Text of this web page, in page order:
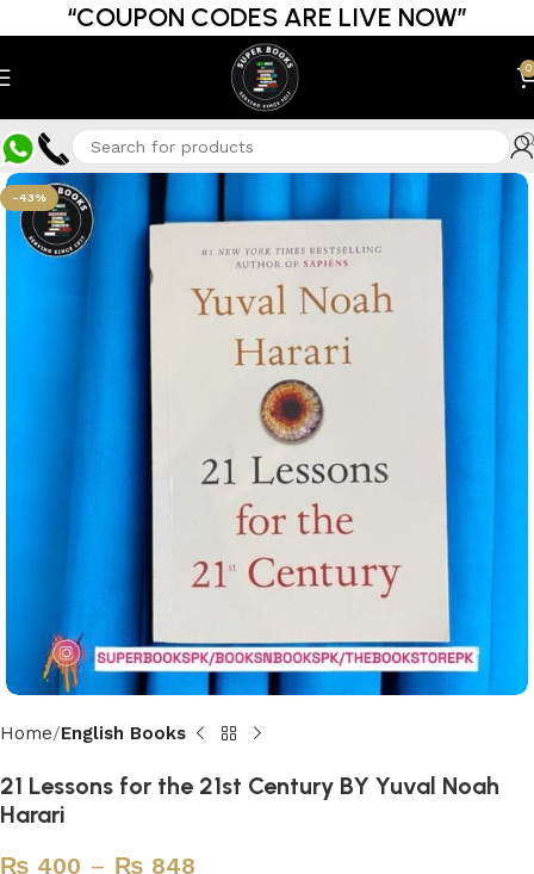
“COUPON CODES ARE LIVE NOW”
0
-43%
Home English Books
21 Lessons for the 21st Century BY Yuval Noah
Harari
₨ 400 – ₨ 848